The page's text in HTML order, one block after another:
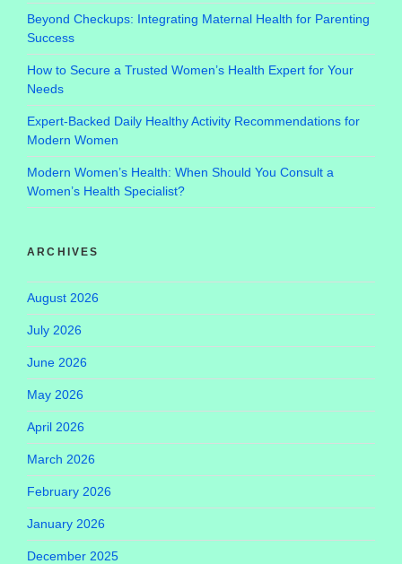
Beyond Checkups: Integrating Maternal Health for Parenting
Success
How to Secure a Trusted Women’s Health Expert for Your
Needs
Expert-Backed Daily Healthy Activity Recommendations for
Modern Women
Modern Women’s Health: When Should You Consult a
Women’s Health Specialist?
ARCHIVES
August 2026
July 2026
June 2026
May 2026
April 2026
March 2026
February 2026
January 2026
December 2025